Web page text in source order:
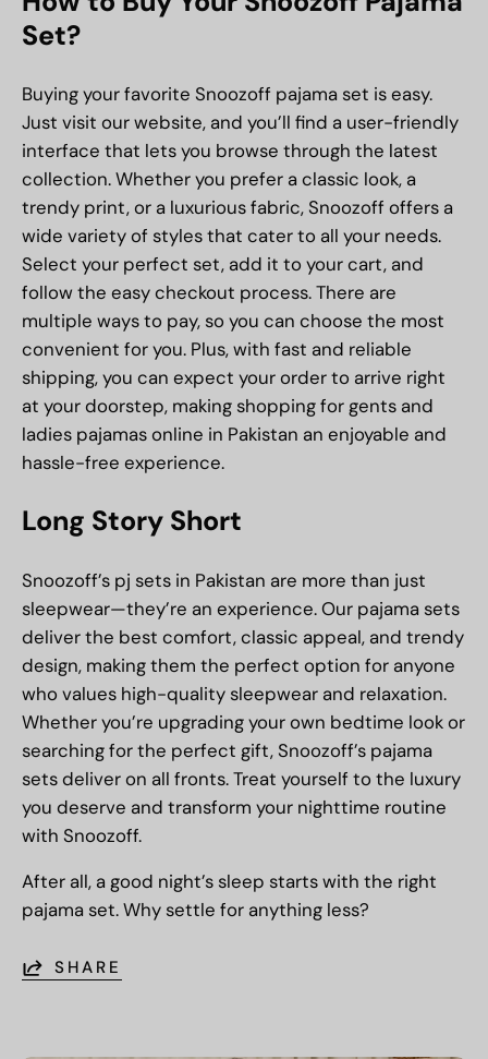
Set?
Buying your favorite Snoozoff pajama set is easy.
Just visit our website, and you’ll find a user-friendly
interface that lets you browse through the latest
collection. Whether you prefer a classic look, a
trendy print, or a luxurious fabric, Snoozoff offers a
wide variety of styles that cater to all your needs.
Select your perfect set, add it to your cart, and
follow the easy checkout process. There are
multiple ways to pay, so you can choose the most
convenient for you. Plus, with fast and reliable
shipping, you can expect your order to arrive right
at your doorstep, making shopping for gents and
ladies pajamas online in Pakistan an enjoyable and
hassle-free experience.
Long Story Short
Snoozoff’s pj sets in Pakistan are more than just
sleepwear—they’re an experience. Our pajama sets
deliver the best comfort, classic appeal, and trendy
design, making them the perfect option for anyone
who values high-quality sleepwear and relaxation.
Whether you’re upgrading your own bedtime look or
searching for the perfect gift, Snoozoff’s pajama
sets deliver on all fronts. Treat yourself to the luxury
you deserve and transform your nighttime routine
with Snoozoff.
After all, a good night’s sleep starts with the right
pajama set. Why settle for anything less?
SHARE